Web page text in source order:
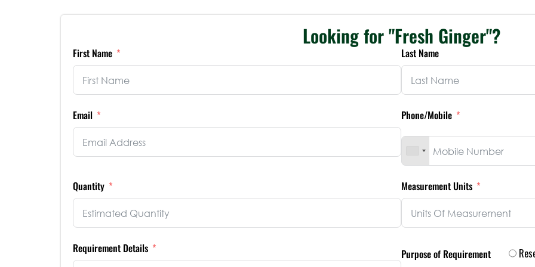
Looking for "Fresh Ginger"?
First Name Last Name
Email Phone/Mobile
Quantity Measurement Units
Requirement Details Purpose of Requirement